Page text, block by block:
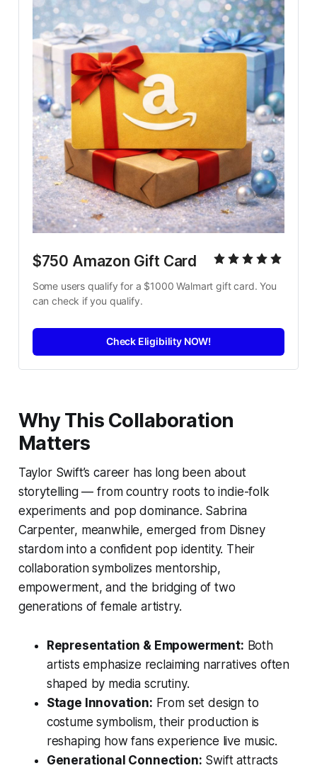
$750 Amazon Gift Card
Some users qualify for a $1000 Walmart gift card. You
can check if you qualify.
Check Eligibility NOW!
Why This Collaboration
Matters
Taylor Swift’s career has long been about
storytelling — from country roots to indie-folk
experiments and pop dominance. Sabrina
Carpenter, meanwhile, emerged from Disney
stardom into a confident pop identity. Their
collaboration symbolizes mentorship,
empowerment, and the bridging of two
generations of female artistry.
Representation & Empowerment: Both
artists emphasize reclaiming narratives often
shaped by media scrutiny.
Stage Innovation: From set design to
costume symbolism, their production is
reshaping how fans experience live music.
Generational Connection: Swift attracts